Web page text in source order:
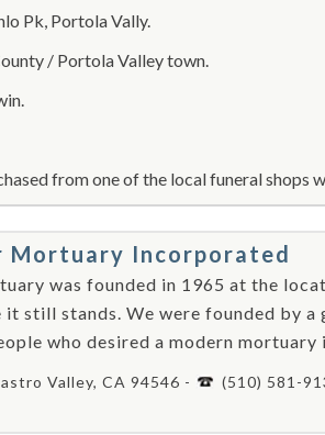
Pk, Portola Vally.
/ Portola Valley town.
from one of the local funeral shops
Mortuary Incorporated
was founded in 1965 at the
it still stands. We were founded by a
who desired a modern mortuary
Valley, CA 94546 -
(510) 581-